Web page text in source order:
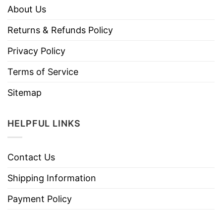
About Us
Returns & Refunds Policy
Privacy Policy
Terms of Service
Sitemap
HELPFUL LINKS
Contact Us
Shipping Information
Payment Policy